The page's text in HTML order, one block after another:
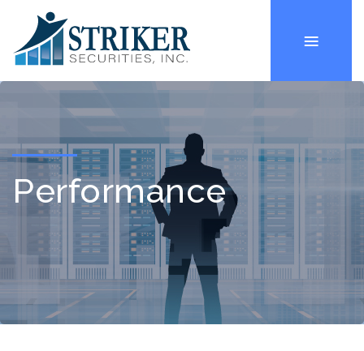
Performance